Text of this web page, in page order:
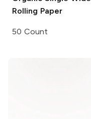
Rolling Paper
50 Count